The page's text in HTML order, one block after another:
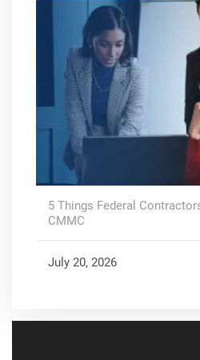
5 Things Federal
CMMC
July 20, 2026